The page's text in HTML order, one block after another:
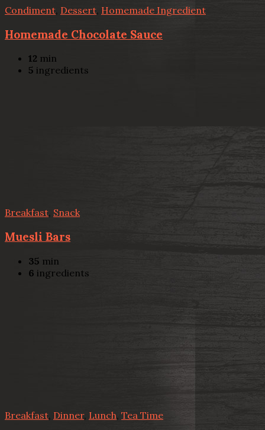
Condiment Dessert Homemade Ingredient
Homemade Chocolate Sauce
12 min
5 ingredients
Breakfast, Snack
Muesli Bars
35 min
6 ingredients
Breakfast Dinner, Lunch, Tea Time